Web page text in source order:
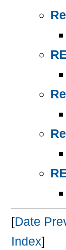
[Date
Index]